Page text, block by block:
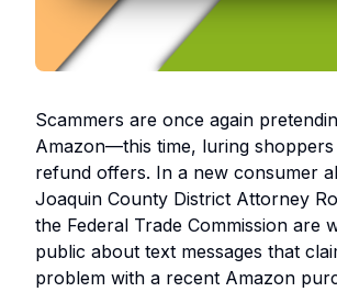
Scammers are once again
Amazon—this time, luring
refund offers. In a new consumer
Joaquin County District Attorney
the Federal Trade Commission are
public about text messages that
problem with a recent Amazon